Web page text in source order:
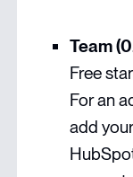
Team
Free
For an
add